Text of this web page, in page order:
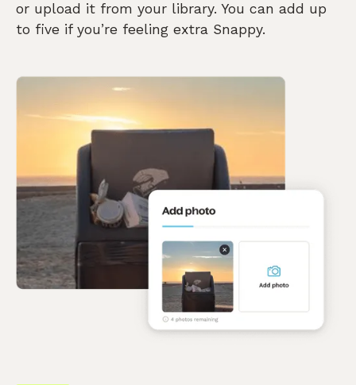
or upload it from your library. You can add up
to five if you’re feeling extra Snappy.